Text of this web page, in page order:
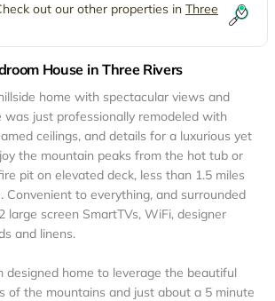
out our other properties in Three
House in Three Rivers
home with spectacular views and
was just professionally remodeled with
ceilings, and details for a luxurious yet
the mountain peaks from the hot tub or
pit on elevated deck, less than 1.5 miles
Convenient to everything, and surrounded
large screen SmartTVs, WiFi, designer
and linens.
designed home to leverage the beautiful
of the mountains and just about a 5 minute